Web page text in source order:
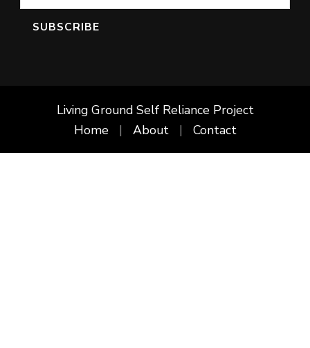
Living Ground Self Reliance Project
Home
About Contact